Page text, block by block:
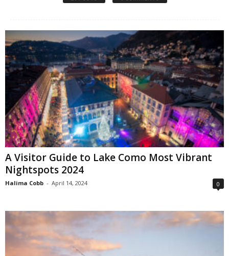
A Visitor Guide to Lake Como Most Vibrant
Nightspots 2024
Halima Cobb - April 14, 2024 0